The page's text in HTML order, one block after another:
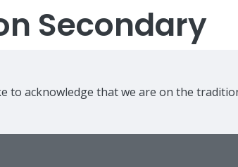
Secondary
to acknowledge that we are on the